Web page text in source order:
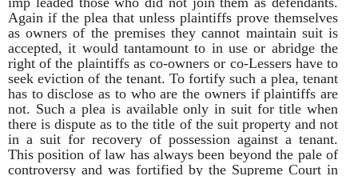
Again if the plea that unless plaintiffs prove themselves
as owners of the premises they cannot maintain suit is
accepted, it would tantamount to in use or abridge the
right of the plaintiffs as co-owners or co-Lessers have to
seek eviction of the tenant. To fortify such a plea, tenant
has to disclose as to who are the owners if plaintiffs are
not. Such a plea is available only in suit for title when
there is dispute as to the title of the suit property and not
in a suit for recovery of possession against a tenant.
This position of law has always been beyond the pale of
controversy and was fortified by the Supreme Court in